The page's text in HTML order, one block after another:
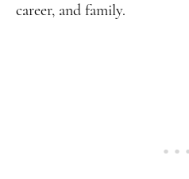
career, and family.